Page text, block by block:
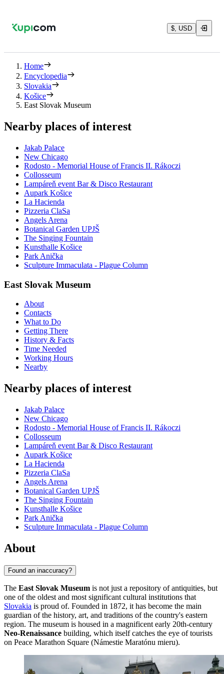
$, USD
Home
Encyclopedia
Slovakia
Košice
East Slovak Museum
Nearby places of interest
Jakab Palace
New Chicago
Rodosto - Memorial House of Francis II. Rákoczi
Collosseum
Lampáreň event Bar & Disco Restaurant
Aupark Košice
La Hacienda
Pizzeria ClaSa
Angels Arena
Botanical Garden UPJŠ
The Singing Fountain
Kunsthalle Košice
Park Anička
Sculpture Immaculata - Plague Column
East Slovak Museum
About
Contacts
What to Do
Getting There
History & Facts
Time Needed
Working Hours
Nearby
Nearby places of interest
Jakab Palace
New Chicago
Rodosto - Memorial House of Francis II. Rákoczi
Collosseum
Lampáreň event Bar & Disco Restaurant
Aupark Košice
La Hacienda
Pizzeria ClaSa
Angels Arena
Botanical Garden UPJŠ
The Singing Fountain
Kunsthalle Košice
Park Anička
Sculpture Immaculata - Plague Column
About
Found an inaccuracy?
The East Slovak Museum is not just a repository of antiquities, but
one of the oldest and most significant cultural institutions that
Slovakia is proud of. Founded in 1872, it has become the main
guardian of the history, art, and traditions of the country's eastern
region. The museum is housed in a magnificent early 20th-century
Neo-Renaissance building, which itself catches the eye of tourists
on Peace Marathon Square (Námestie Maratónu mieru).